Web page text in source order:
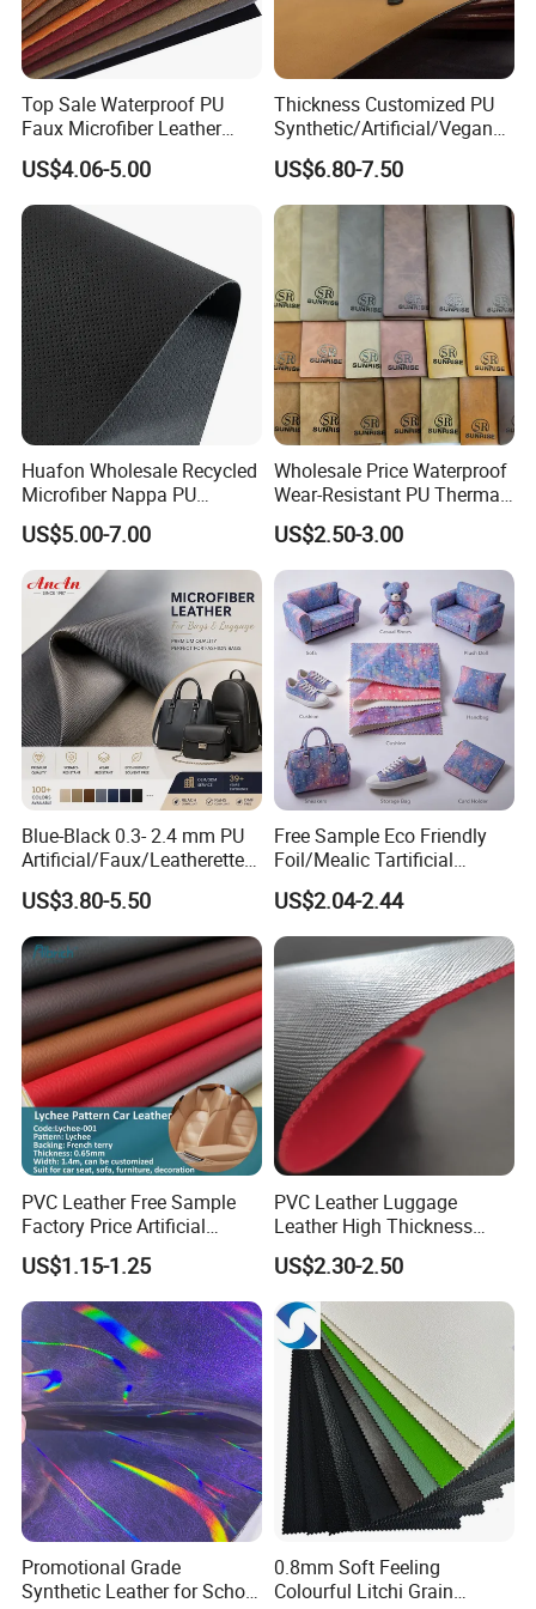
1. Who are we?
We are based in Ningbo, China and have been
sold to the global market since 2014. We have a
Top Sale Waterproof PU
Faux Microfiber Leather
Synthetic Leather for Shoes
Material
US$4.06-5.00
Thickness Customized PU
Synthetic/Artificial/Vegan
Microfiber Leather for
Upholstery Bag Shoes
US$6.80-7.50
Huafon Wholesale Recycled
Microfiber Nappa PU
Synthetic Imitation Artificial
Vegan Faux Leather Rexine
for Sofa Gloves Shoes Bags
Car Seat
US$5.00-7.00
Wholesale Price Waterproof
Wear-Resistant PU Thermal
Faux Artificial Synthetic
Leather Fabric
US$2.50-3.00
Blue-Black 0.3- 2.4 mm PU
Artificial/Faux/Leatherette/
Vegan/Synthetic Microfiber
Leather for Women's
Luggage Bags Reach-
Certified Manufacturer
US$3.80-5.50
Free Sample Eco Friendly
Foil/Mealic Tartificial
Material Leather Fabric
Faux PU/PVC Synthetic
Leather Made in China for
Shoes/ Handbag
US$2.04-2.44
PVC Leather Free Sample
Factory Price Artificial
0.65mm PVC Vinly Roll
Synthetic Leather Fabric for
Car Seat Cover Lychee-001
East China Fair
US$1.15-1.25
PVC Leather Luggage
Leather High Thickness
Custom Texture
US$2.30-2.50
Promotional Grade
Synthetic Leather for School
0.8mm Soft Feeling
Colourful Litchi Grain